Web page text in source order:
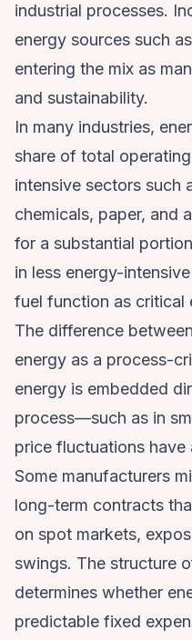
industrial processes.
energy sources such
entering the mix as
and sustainability.
In many industries,
share of total
intensive sectors such
chemicals, paper, and
for a substantial
in less energy-
fuel function as critical
The difference
energy as a process-
energy is embedded
process—such as in
price fluctuations have
Some manufacturers
long-term contracts
on spot markets,
swings. The structure
determines whether
predictable fixed